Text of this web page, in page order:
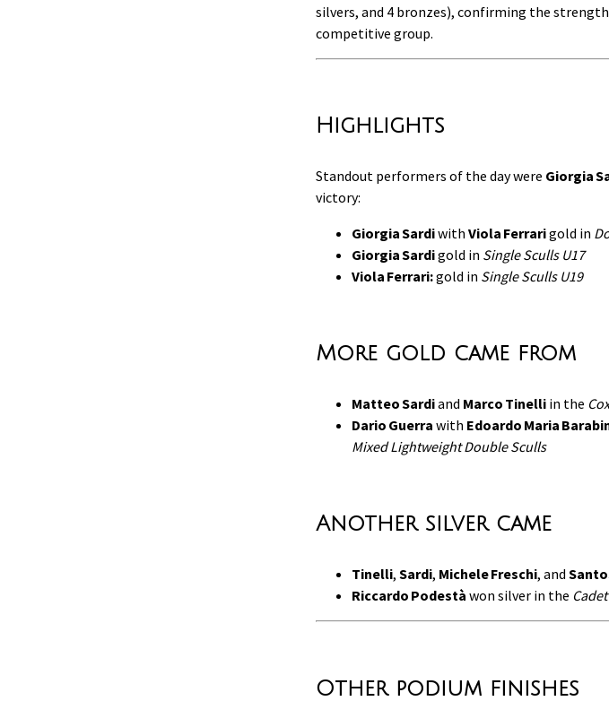
silvers, and 4 bronzes), confirming the
competitive group.
Highlights
Standout performers of the day were Giorgia
victory:
Giorgia Sardiwith Viola Ferrarigold in
Giorgia Sardigold in Single Sculls U17
Viola Ferrari:gold in Single Sculls U19
More gold came from
Matteo Sardiand Marco Tinelli in the
Dario Guerra with Edoardo Maria
Mixed Lightweight Double Sculls
Another silver came
Tinelli, Sardi, Michele Freschi, and
Riccardo Podestà won silver in the
Other podium finishes